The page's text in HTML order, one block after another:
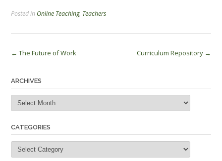
Posted in Online Teaching, Teachers
Post
← The Future of Work Curriculum Repository →
ARCHIVES
Archives
CATEGORIES
Categories